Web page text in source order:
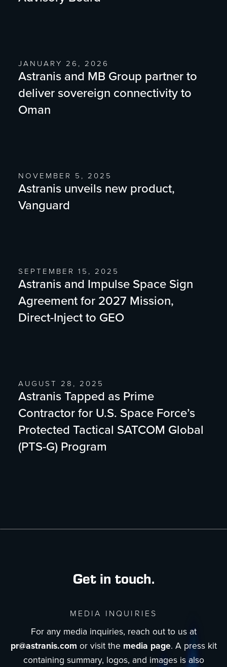
JANUARY 26, 2026
Astranis and MB Group partner to
deliver sovereign connectivity to
Oman
NOVEMBER 5, 2025
Astranis unveils new product,
Vanguard
SEPTEMBER 15, 2025
Astranis and Impulse Space Sign
Agreement for 2027 Mission,
Direct-Inject to GEO
AUGUST 28, 2025
Astranis Tapped as Prime
Contractor for U.S. Space Force’s
Protected Tactical SATCOM Global
(PTS-G) Program
Get in touch.
MEDIA INQUIRIES
For any media inquiries, reach out to us at
pr@astranis.com or visit the media page. A press kit
containing summary, logos, and images is also